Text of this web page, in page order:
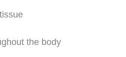
the body